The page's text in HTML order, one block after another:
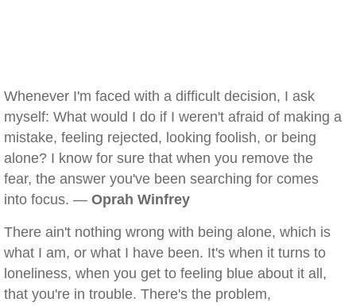
Whenever I'm faced with a difficult decision, I ask
myself: What would I do if I weren't afraid of making a
mistake, feeling rejected, looking foolish, or being
alone? I know for sure that when you remove the
fear, the answer you've been searching for comes
into focus. — Oprah Winfrey
There ain't nothing wrong with being alone, which is
what I am, or what I have been. It's when it turns to
loneliness, when you get to feeling blue about it all,
that you're in trouble. There's the problem,